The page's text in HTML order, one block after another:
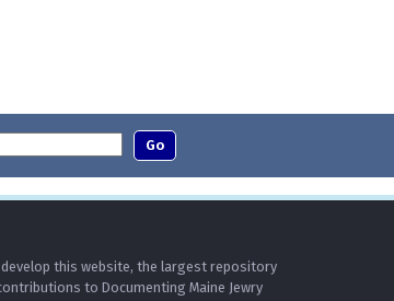
this website, the largest repository
to Documenting Maine Jewry